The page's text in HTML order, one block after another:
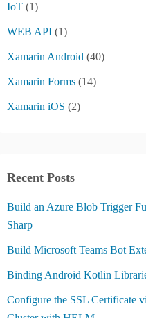
IoT (1)
WEB API (1)
Xamarin Android (40)
Xamarin Forms (14)
Xamarin iOS (2)
Recent Posts
Build an Azure Blob Trigger
Sharp
Build Microsoft Teams Bot
Binding Android Kotlin
Configure the SSL Certificate